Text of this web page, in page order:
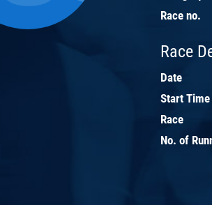
Race no.
Race
Date
Start Time
Race
No. of